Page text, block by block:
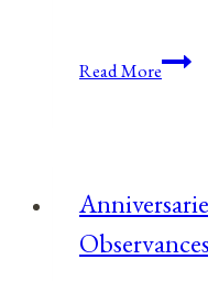
Read More
10,